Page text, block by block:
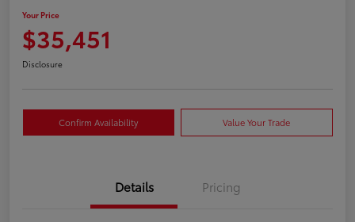
Your Price
$35,451
Disclosure
Confirm Availability Value Your Trade
Details Pricing